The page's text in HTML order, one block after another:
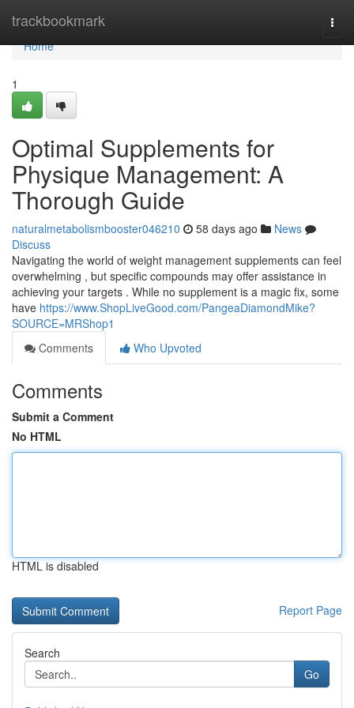
trackbookmark
Home
Home
1
Optimal Supplements for
Physique Management: A
Thorough Guide
naturalmetabolismbooster046210 58 days ago
News
Discuss
Navigating the world of weight management supplements can feel
overwhelming , but specific compounds may offer assistance in
achieving your targets . While no supplement is a magic fix, some
have https://www.ShopLiveGood.com/PangeaDiamondMike?
SOURCE=MRShop1
Comments
Who Upvoted
Comments
Submit a Comment
No HTML
HTML is disabled
Report Page
Search
Go